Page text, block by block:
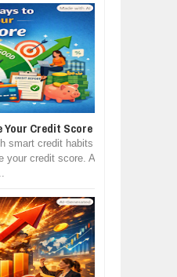
Credit Score
smart credit habits
your credit score. A